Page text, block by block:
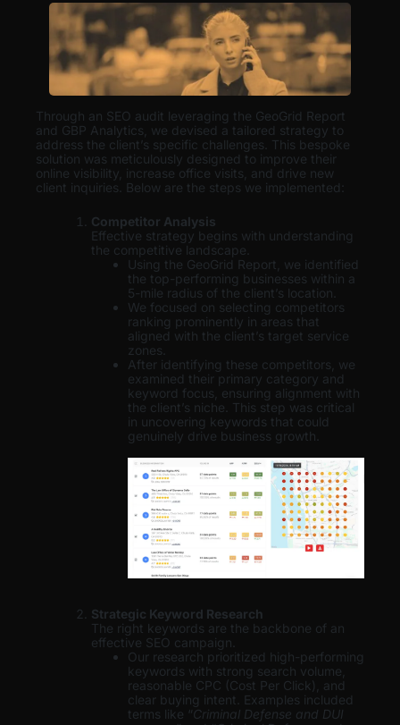
Through an SEO audit leveraging the GeoGrid Report
and GBP Analytics, we devised a tailored strategy to
address the client’s specific challenges. This bespoke
solution was meticulously designed to improve their
online visibility, increase office visits, and drive new
client inquiries. Below are the steps we implemented:
Competitor Analysis
Effective strategy begins with understanding
the competitive landscape.
Using the GeoGrid Report, we identified
the top-performing businesses within a
5-mile radius of the client’s location.
We focused on selecting competitors
ranking prominently in areas that
aligned with the client’s target service
zones.
After identifying these competitors, we
examined their primary category and
keyword focus, ensuring alignment with
the client’s niche. This step was critical
in uncovering keywords that could
genuinely drive business growth.
Strategic Keyword Research
The right keywords are the backbone of an
effective SEO campaign.
Our research prioritized high-performing
keywords with strong search volume,
reasonable CPC (Cost Per Click), and
clear buying intent. Examples included
terms like “Criminal Defense and DUI